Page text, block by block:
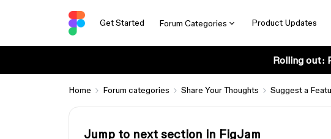
Get Started Forum Categories Product Updates
Rolling out:
Home Forum categories Share Your Thoughts Suggest a
Jump to next section in FigJam